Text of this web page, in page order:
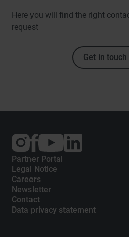
Here you will find the right
request
Get in touch
External
link:
Instagram
External
link:
Facebook
External
link:
Partner Portal
Legal Notice
Careers
Newsletter
Contact
Data privacy statement